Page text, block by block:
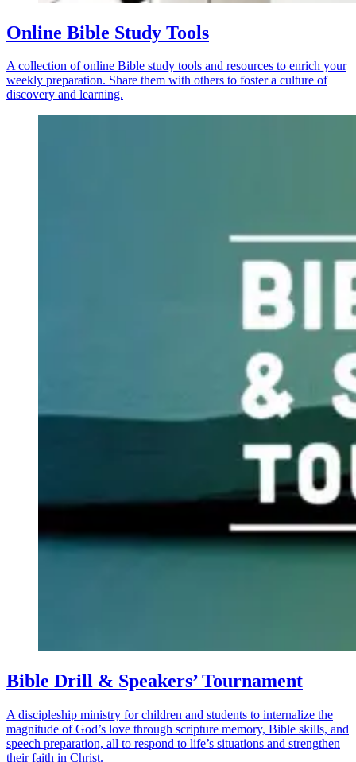
Online Bible Study Tools
A collection of online Bible study tools and resources to enrich your
weekly preparation. Share them with others to foster a culture of
discovery and learning.
Bible Drill & Speakers’ Tournament
A discipleship ministry for children and students to internalize the
magnitude of God’s love through scripture memory, Bible skills, and
speech preparation, all to respond to life’s situations and strengthen
their faith in Christ.